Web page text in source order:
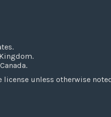
unless otherwise